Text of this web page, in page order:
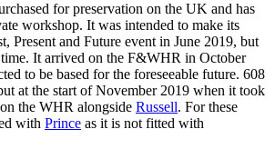
for preservation on the UK and has
workshop. It was intended to make its
Present and Future event in June 2019, but
It arrived on the F&WHR in October
to be based for the foreseeable future. 608
at the start of November 2019 when it took
the WHR alongside Russell. For these
with Prince as it is not fitted with